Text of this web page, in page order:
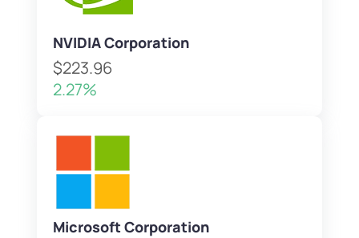
NVIDIA Corporation
$223.96
2.27%
Microsoft Corporation